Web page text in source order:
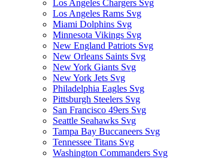
Los Angeles Chargers Svg
Los Angeles Rams Svg
Miami Dolphins Svg
Minnesota Vikings Svg
New England Patriots Svg
New Orleans Saints Svg
New York Giants Svg
New York Jets Svg
Philadelphia Eagles Svg
Pittsburgh Steelers Svg
San Francisco 49ers Svg
Seattle Seahawks Svg
Tampa Bay Buccaneers Svg
Tennessee Titans Svg
Washington Commanders Svg